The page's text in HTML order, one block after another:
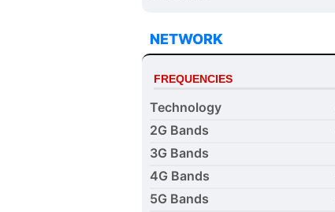
NETWORK
FREQUENCIES
Technology
2G Bands
3G Bands
4G Bands
5G Bands